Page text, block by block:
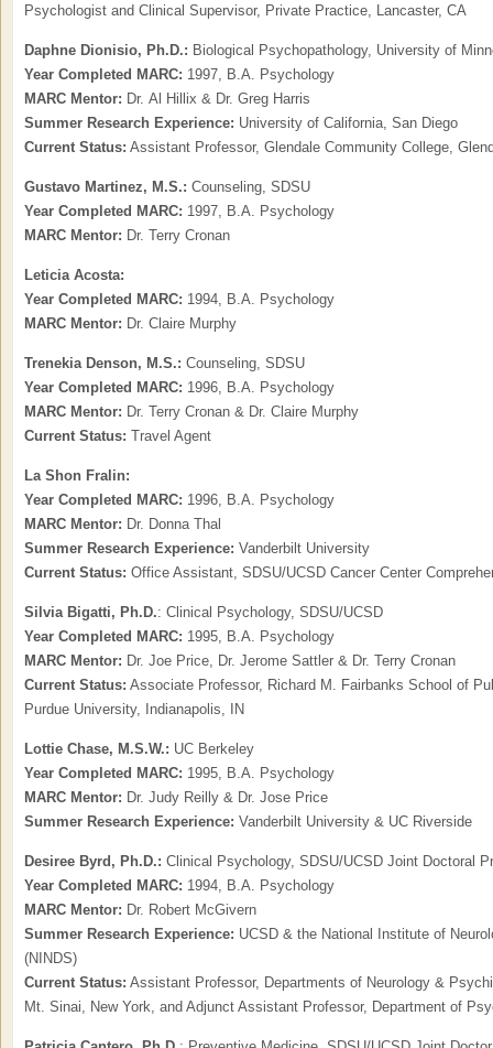
Psychologist and Clinical Supervisor, Private Practice, Lancaster, CA
Daphne Dionisio, Ph.D.: Biological Psychopathology, University of
Year Completed MARC: 1997, B.A. Psychology
MARC Mentor: Dr. Al Hillix & Dr. Greg Harris
Summer Research Experience: University of California, San Diego
Current Status: Assistant Professor, Glendale Community College,
Gustavo Martinez, M.S.: Counseling, SDSU
Year Completed MARC: 1997, B.A. Psychology
MARC Mentor: Dr. Terry Cronan
Leticia Acosta:
Year Completed MARC: 1994, B.A. Psychology
MARC Mentor: Dr. Claire Murphy
Trenekia Denson, M.S.: Counseling, SDSU
Year Completed MARC: 1996, B.A. Psychology
MARC Mentor: Dr. Terry Cronan & Dr. Claire Murphy
Current Status: Travel Agent
La Shon Fralin:
Year Completed MARC: 1996, B.A. Psychology
MARC Mentor: Dr. Donna Thal
Summer Research Experience: Vanderbilt University
Current Status: Office Assistant, SDSU/UCSD Cancer Center
Silvia Bigatti, Ph.D.: Clinical Psychology, SDSU/UCSD
Year Completed MARC: 1995, B.A. Psychology
MARC Mentor: Dr. Joe Price, Dr. Jerome Sattler & Dr. Terry Cronan
Current Status: Associate Professor, Richard M. Fairbanks School of
Purdue University, Indianapolis, IN
Lottie Chase, M.S.W.: UC Berkeley
Year Completed MARC: 1995, B.A. Psychology
MARC Mentor: Dr. Judy Reilly & Dr. Jose Price
Summer Research Experience: Vanderbilt University & UC Riverside
Desiree Byrd, Ph.D.: Clinical Psychology, SDSU/UCSD Joint Doctoral
Year Completed MARC: 1994, B.A. Psychology
MARC Mentor: Dr. Robert McGivern
Summer Research Experience: UCSD & the National Institute of
(NINDS)
Current Status: Assistant Professor, Departments of Neurology &
Mt. Sinai, New York, and Adjunct Assistant Professor, Department of